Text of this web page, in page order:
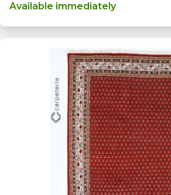
Available immediately